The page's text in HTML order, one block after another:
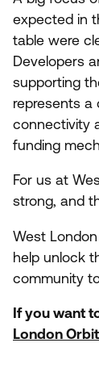
expected in
table were
Developers
supporting
represents a
connectivity
funding
For us at
strong, and
West
help unlock
community
If you want
London